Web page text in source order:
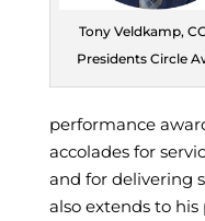
Tony Veldkamp,
Presidents Circle
performance
accolades for
and for delivering
also extends to